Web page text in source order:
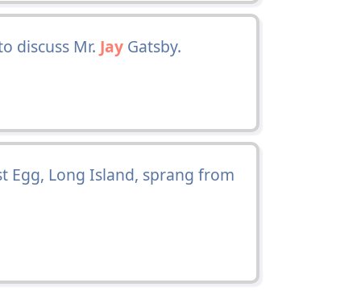
discuss Mr. JayGatsby.
Egg, Long Island, sprang from